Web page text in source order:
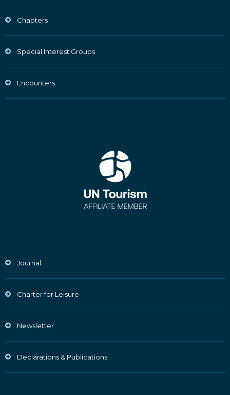
Chapters
Special Interest Groups
Encounters
Journal
Charter for Leisure
Newsletter
Declarations & Publications